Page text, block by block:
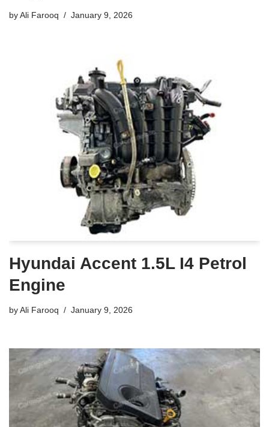
byAli Farooq January 9, 2026
Hyundai Accent 1.5L I4 Petrol
Engine
byAli Farooq January 9, 2026